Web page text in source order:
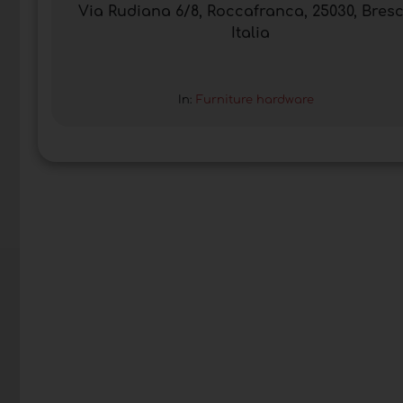
Via Rudiana 6/8, Roccafranca, 25030,
Italia
In: Furniture hardware